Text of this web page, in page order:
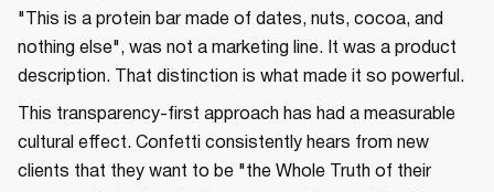
"This is a protein bar made of dates, nuts, cocoa, and
nothing else", was not a marketing line. It was a product
description. That distinction is what made it so powerful.
This transparency-first approach has had a measurable
cultural effect. Confetti consistently hears from new
clients that they want to be "the Whole Truth of their